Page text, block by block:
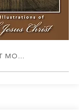
FIND OUT MORE